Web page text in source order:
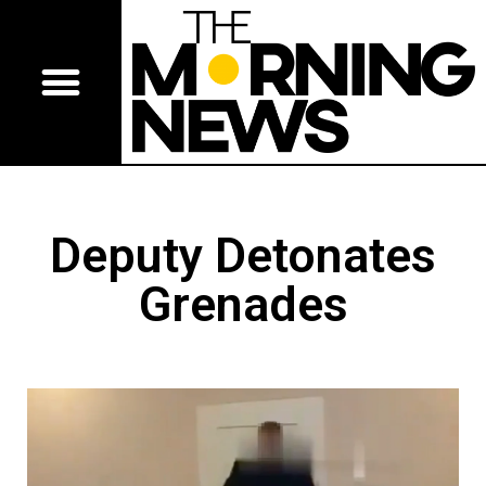
Deputy Detonates
Grenades